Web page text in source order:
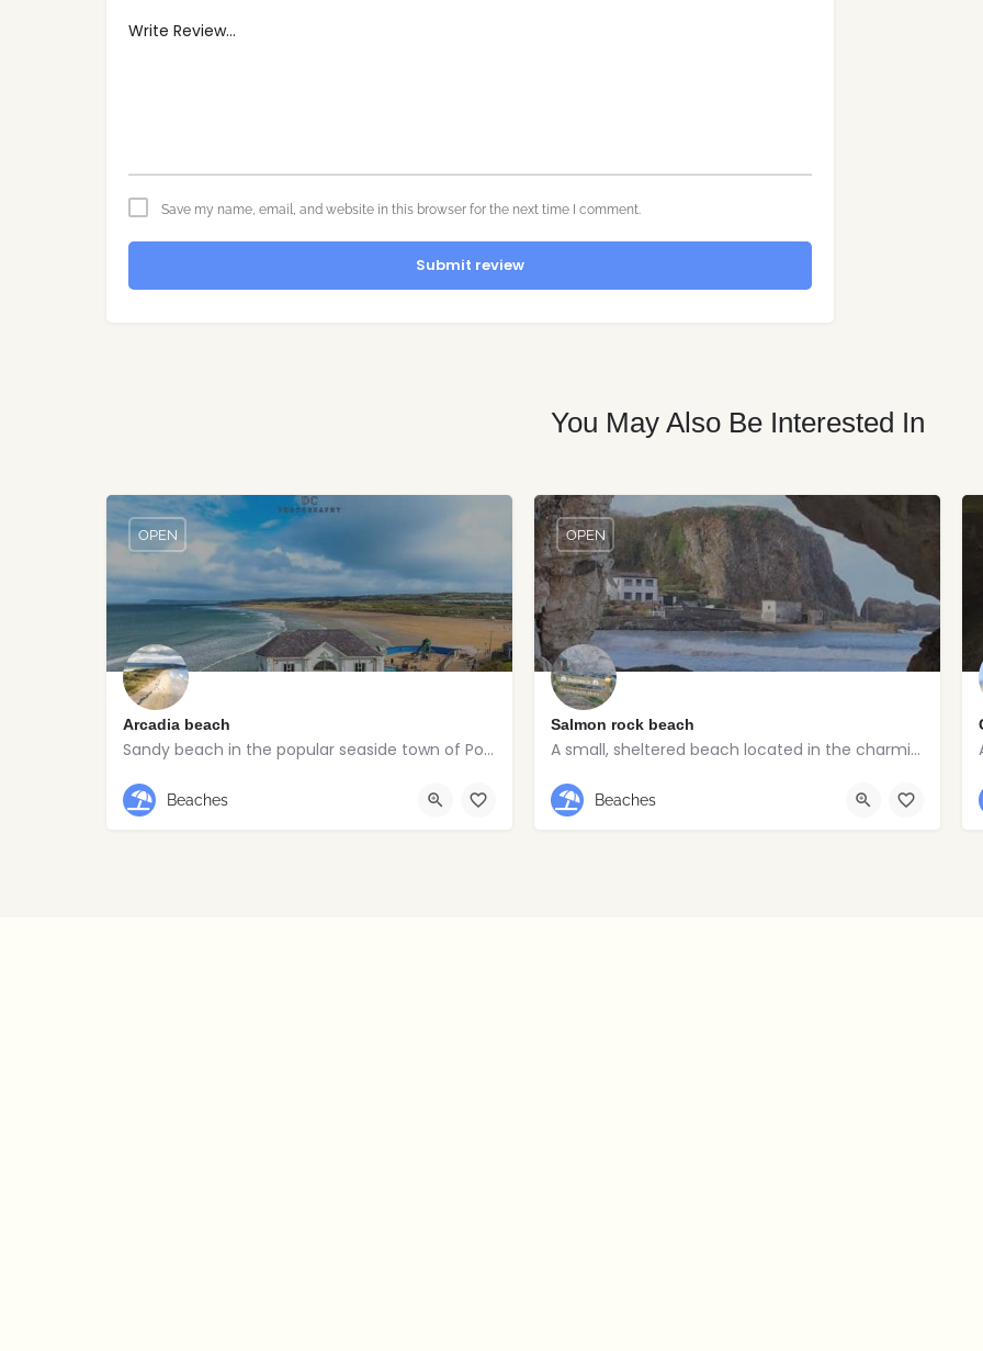
Save my name, email, and website in this browser for the next time I comment.
Submit review
You May Also Be Interested In
Arcadia beach
Sandy beach in the popular seaside town of Portrush
Portrush
OPEN
Beaches
Salmon rock beach
A small, sheltered beach located in the charming seaside village of Portballintrae
Portballintrae
OPEN
Beaches